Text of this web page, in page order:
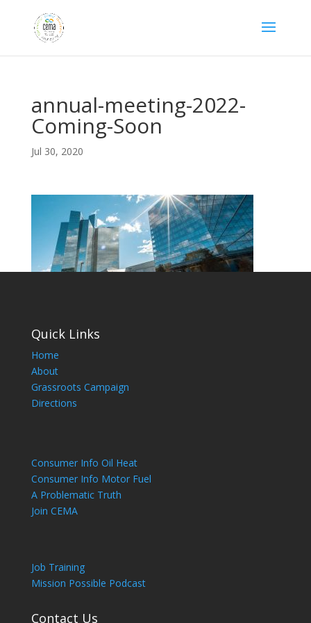
annual-meeting-2022-
Coming-Soon
Jul 30, 2020
Quick Links
Home
About
Grassroots Campaign
Directions
Consumer Info Oil Heat
Consumer Info Motor Fuel
A Problematic Truth
Join CEMA
Job Training
Mission Possible Podcast
Contact Us